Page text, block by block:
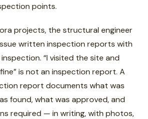
points.
projects, the structural engineer
written inspection reports with
“I visited the site and
is not an inspection report. A
report documents what was
found, what was approved, and
required — in writing, with photos,